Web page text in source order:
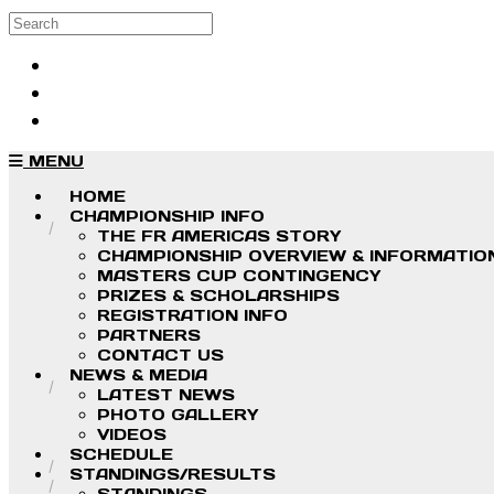
Skip to main content
Search
MENU
HOME
CHAMPIONSHIP INFO
THE FR AMERICAS STORY
CHAMPIONSHIP OVERVIEW &
MASTERS CUP CONTINGENCY
PRIZES & SCHOLARSHIPS
REGISTRATION INFO
PARTNERS
CONTACT US
NEWS & MEDIA
LATEST NEWS
PHOTO GALLERY
VIDEOS
SCHEDULE
STANDINGS/RESULTS